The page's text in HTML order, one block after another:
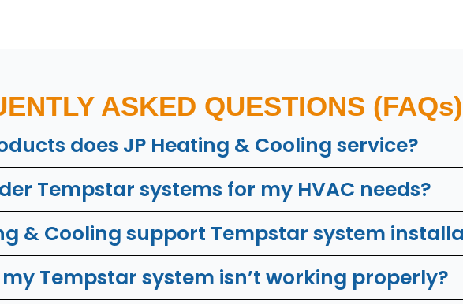
ASKED QUESTIONS (FAQs)
does JP Heating & Cooling service?
Tempstar systems for my HVAC needs?
& Cooling support Tempstar system
Tempstar system isn’t working properly?